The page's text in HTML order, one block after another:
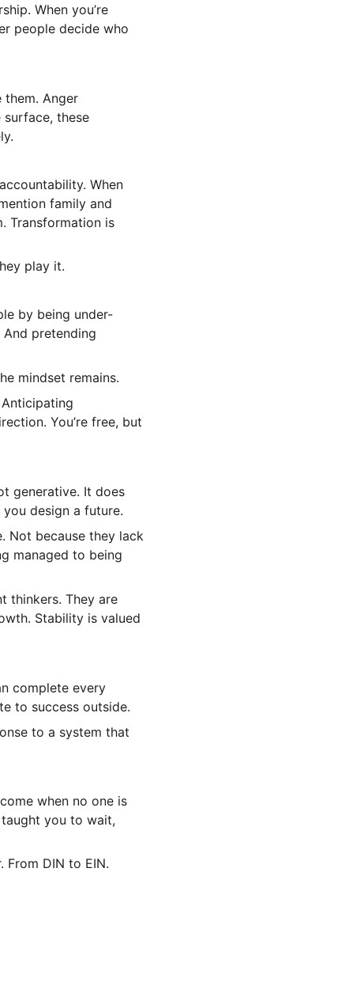
When you’re
people decide who
Anger
surface, these
When
family and
Transformation is
play it.
by being under-
pretending
mindset remains.
You’re free, but
generative. It does
design a future.
Not because they lack
managed to being
thinkers. They are
Stability is valued
complete every
to success outside.
to a system that
when no one is
you to wait,
DIN to EIN.